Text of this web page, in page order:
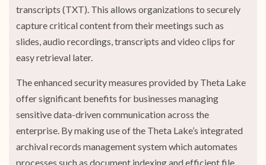
transcripts (TXT). This allows organizations to securely
capture critical content from their meetings such as
slides, audio recordings, transcripts and video clips for
easy retrieval later.
The enhanced security measures provided by Theta Lake
offer significant benefits for businesses managing
sensitive data-driven communication across the
enterprise. By making use of the Theta Lake’s integrated
archival records management system which automates
processes such as document indexing and efficient file